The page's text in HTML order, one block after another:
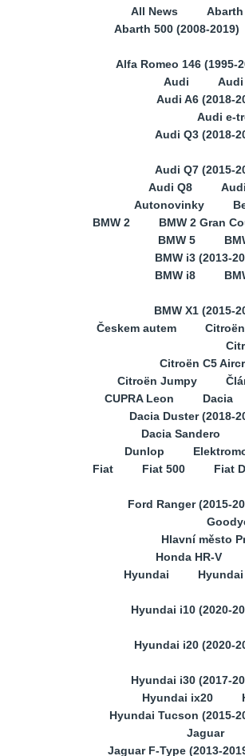
All News Abarth
Abarth 500 (2008-2019)
Alfa Romeo 146 (1995-
Audi
Audi
Audi A6 (2018-
Audi e-
Audi Q3 (2018-
Audi Q7 (2015-
Audi Q8
Autonovinky
BMW 2
BMW 2 Gran
BMW 5
BMW i3 (2013-
BMW i8
BMW X1 (2015-
Českem autem
Citroën
Citroën C5
Citroën Jumpy
CUPRA Leon
Dacia
Dacia Duster (2018-
Dacia Sandero
Dunlop
Fiat
Fiat 500 Fiat
Ford Ranger (2015-
Hlavní město
Honda HR-V
Hyundai
Hyundai i10 (2020-
Hyundai i20 (2020-
Hyundai i30 (2017-
Hyundai ix20
Hyundai Tucson (2015-
Jaguar
Jaguar F-Type (2013-